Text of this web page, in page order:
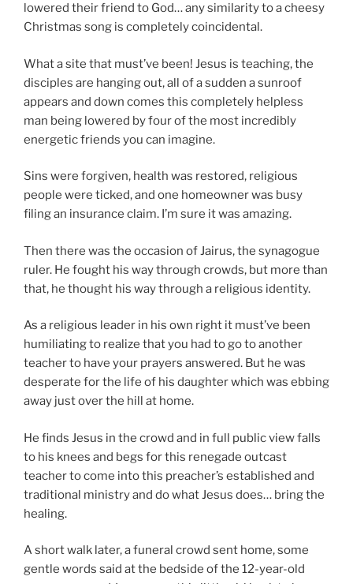
lowered their friend to God… any similarity to a cheesy
Christmas song is completely coincidental.
What a site that must’ve been! Jesus is teaching, the
disciples are hanging out, all of a sudden a sunroof
appears and down comes this completely helpless
man being lowered by four of the most incredibly
energetic friends you can imagine.
Sins were forgiven, health was restored, religious
people were ticked, and one homeowner was busy
filing an insurance claim. I’m sure it was amazing.
Then there was the occasion of Jairus, the synagogue
ruler. He fought his way through crowds, but more than
that, he thought his way through a religious identity.
As a religious leader in his own right it must’ve been
humiliating to realize that you had to go to another
teacher to have your prayers answered. But he was
desperate for the life of his daughter which was ebbing
away just over the hill at home.
He finds Jesus in the crowd and in full public view falls
to his knees and begs for this renegade outcast
teacher to come into this preacher’s established and
traditional ministry and do what Jesus does… bring the
healing.
A short walk later, a funeral crowd sent home, some
gentle words said at the bedside of the 12-year-old